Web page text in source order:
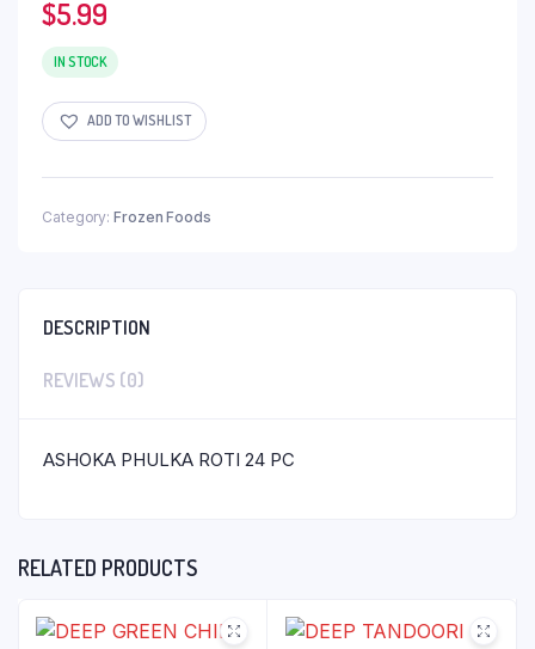
$5.99
IN STOCK
ADD TO WISHLIST
Category: Frozen Foods
DESCRIPTION
REVIEWS (0)
ASHOKA PHULKA ROTI 24 PC
RELATED PRODUCTS